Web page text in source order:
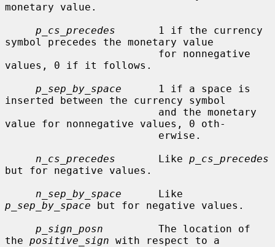
monetary value.
p_cs_precedes
       1 if the currency
symbol precedes the monetary value
values, 0 if it follows.
p_sep_by_space
      1 if a space is
inserted between the currency symbol
value for nonnegative values, 0 oth-
n_cs_precedes
       Like
p_cs_precedes
but for negative values.
n_sep_by_space
p_sep_by_space but for negative values.
p_sign_posn
         The location of
the positive_sign with respect to a